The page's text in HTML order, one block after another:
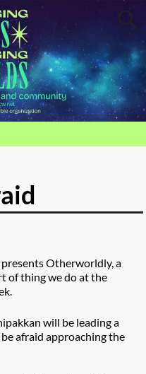
Otherworldly, a
of thing we do at the
will be leading a
afraid approaching the